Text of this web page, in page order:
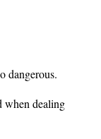
dangerous.
when dealing